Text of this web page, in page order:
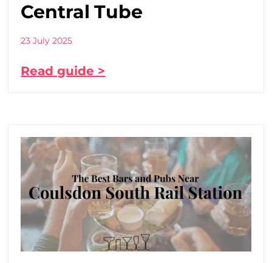
Central Tube
23 July 2025
Read guide >